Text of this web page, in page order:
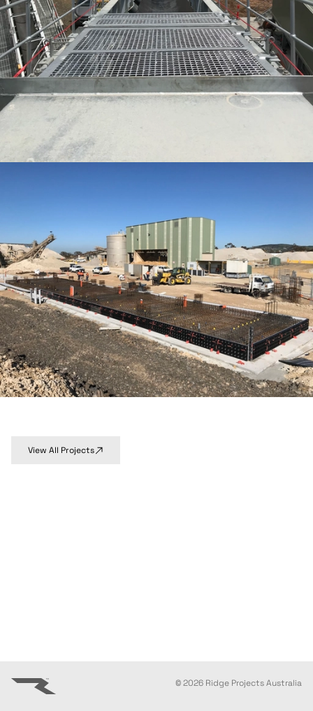
View All Projects
©2026 Ridge Projects Australia